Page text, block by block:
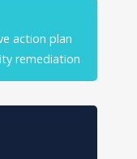
action plan
remediation